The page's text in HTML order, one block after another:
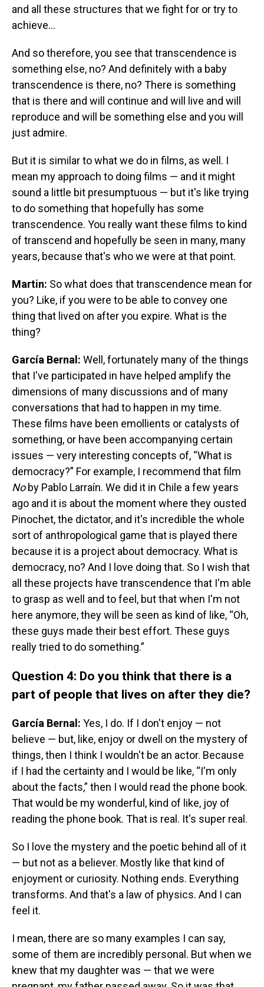
and all these structures that we fight for or try to
achieve…
And so therefore, you see that transcendence is
something else, no? And definitely with a baby
transcendence is there, no? There is something
that is there and will continue and will live and will
reproduce and will be something else and you will
just admire.
But it is similar to what we do in films, as well. I
mean my approach to doing films — and it might
sound a little bit presumptuous — but it's like trying
to do something that hopefully has some
transcendence. You really want these films to kind
of transcend and hopefully be seen in many, many
years, because that's who we were at that point.
Martin: So what does that transcendence mean for
you? Like, if you were to be able to convey one
thing that lived on after you expire. What is the
thing?
García Bernal: Well, fortunately many of the things
that I've participated in have helped amplify the
dimensions of many discussions and of many
conversations that had to happen in my time.
These films have been emollients or catalysts of
something, or have been accompanying certain
issues — very interesting concepts of, “What is
democracy?” For example, I recommend that film
Noby Pablo Larraín. We did it in Chile a few years
ago and it is about the moment where they ousted
Pinochet, the dictator, and it's incredible the whole
sort of anthropological game that is played there
because it is a project about democracy. What is
democracy, no? And I love doing that. So I wish that
all these projects have transcendence that I'm able
to grasp as well and to feel, but that when I'm not
here anymore, they will be seen as kind of like, “Oh,
these guys made their best effort. These guys
really tried to do something.”
Question 4: Do you think that there is a
part of people that lives on after they die?
García Bernal: Yes, I do. If I don't enjoy — not
believe — but, like, enjoy or dwell on the mystery of
things, then I think I wouldn't be an actor. Because
if I had the certainty and I would be like, “I'm only
about the facts,” then I would read the phone book.
That would be my wonderful, kind of like, joy of
reading the phone book. That is real. It's super real.
So I love the mystery and the poetic behind all of it
— but not as a believer. Mostly like that kind of
enjoyment or curiosity. Nothing ends. Everything
transforms. And that's a law of physics. And I can
feel it.
I mean, there are so many examples I can say,
some of them are incredibly personal. But when we
knew that my daughter was — that we were